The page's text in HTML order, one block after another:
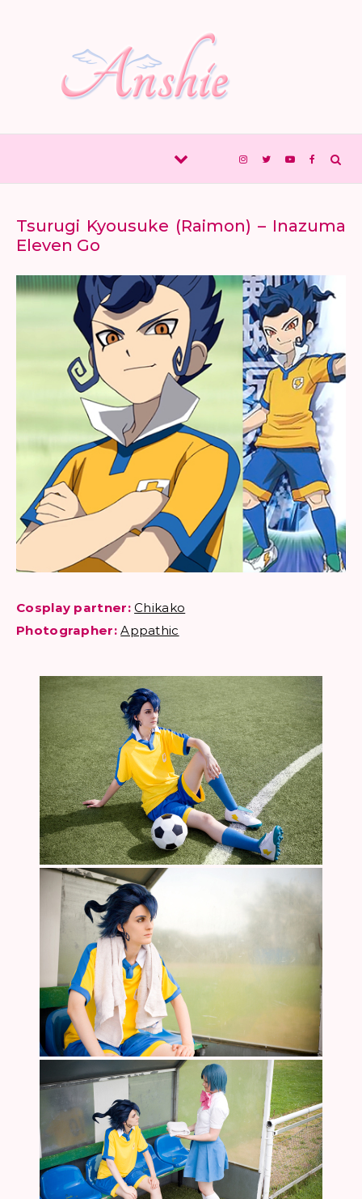
Tsurugi Kyousuke (Raimon) – Inazuma
Eleven Go
Cosplay partner: Chikako
Photographer: Appathic